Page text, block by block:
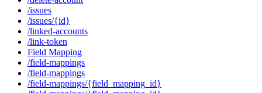
/issues
/issues/{id}
/linked-accounts
/link-token
Field Mapping
/field-mappings
/field-mappings
/field-mappings/{field_mapping_id}